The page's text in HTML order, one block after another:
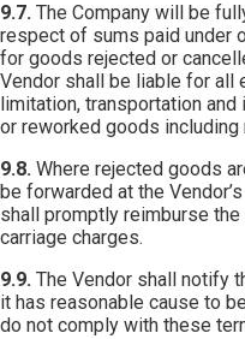
9.7. The Company will be
respect of sums paid under
for goods rejected or
Vendor shall be liable for all
limitation, transportation
or reworked goods including
9.8. Where rejected goods
be forwarded at the
shall promptly reimburse the
carriage charges.
9.9. The Vendor shall notify
it has reasonable cause to
do not comply with these